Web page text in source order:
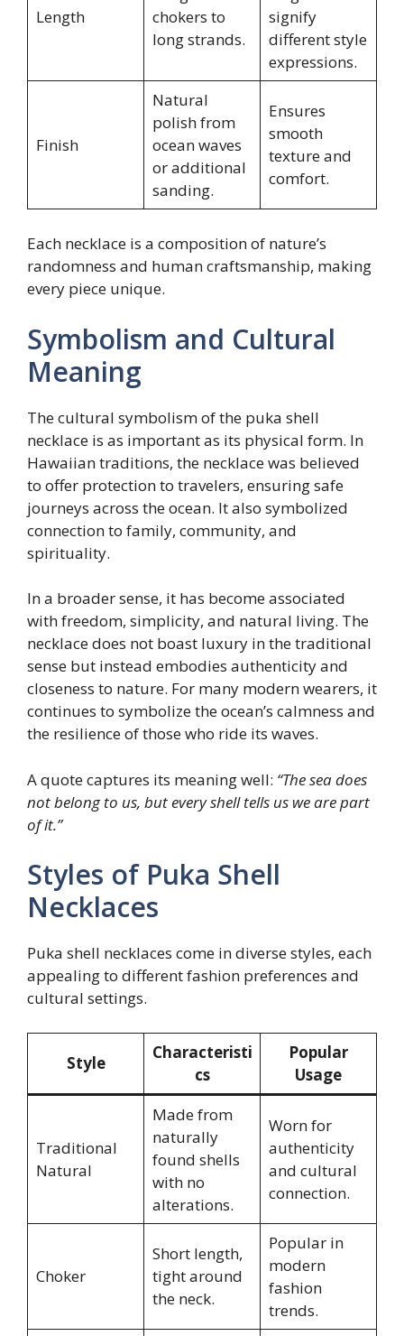
Length
chokers to
long strands.
signify
different style
expressions.
Finish
Natural
polish from
ocean waves
or additional
sanding.
Ensures
smooth
texture and
comfort.
Each necklace is a composition of nature’s
randomness and human craftsmanship, making
every piece unique.
Symbolism and Cultural
Meaning
The cultural symbolism of the puka shell
necklace is as important as its physical form. In
Hawaiian traditions, the necklace was believed
to offer protection to travelers, ensuring safe
journeys across the ocean. It also symbolized
connection to family, community, and
spirituality.
In a broader sense, it has become associated
with freedom, simplicity, and natural living. The
necklace does not boast luxury in the traditional
sense but instead embodies authenticity and
closeness to nature. For many modern wearers, it
continues to symbolize the ocean’s calmness and
the resilience of those who ride its waves.
A quote captures its meaning well: “The sea does
not belong to us, but every shell tells us we are part
of it.”
Styles of Puka Shell
Necklaces
Puka shell necklaces come in diverse styles, each
appealing to different fashion preferences and
cultural settings.
Style
Characteristi
cs
Popular
Usage
Traditional
Natural
Made from
naturally
found shells
with no
alterations.
Worn for
authenticity
and cultural
connection.
Choker
Short length,
tight around
the neck.
Popular in
modern
fashion
trends.